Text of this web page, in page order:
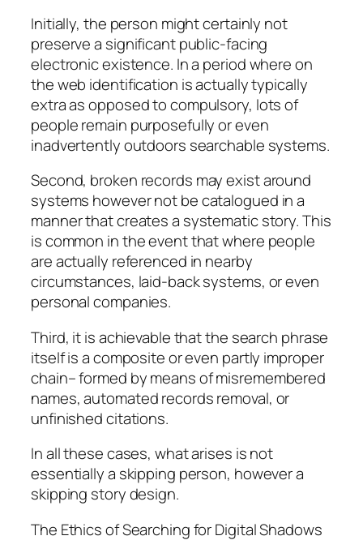
Initially, the person might certainly not
preserve a significant public-facing
electronic existence. In a period where on
the web identification is actually typically
extra as opposed to compulsory, lots of
people remain purposefully or even
inadvertently outdoors searchable systems.
Second, broken records may exist around
systems however not be catalogued in a
manner that creates a systematic story. This
is common in the event that where people
are actually referenced in nearby
circumstances, laid-back systems, or even
personal companies.
Third, it is achievable that the search phrase
itself is a composite or even partly improper
chain– formed by means of misremembered
names, automated records removal, or
unfinished citations.
In all these cases, what arises is not
essentially a skipping person, however a
skipping story design.
The Ethics of Searching for Digital Shadows